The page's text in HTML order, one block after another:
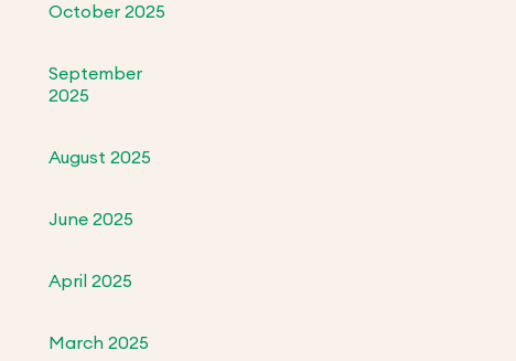
October 2025
September
2025
August 2025
June 2025
April 2025
March 2025